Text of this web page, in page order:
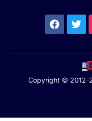
Copyright © 2012-